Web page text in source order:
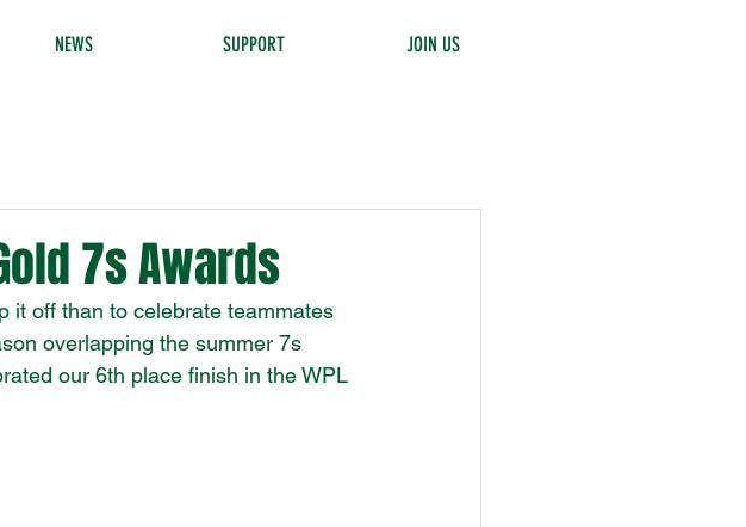
NEWS SUPPORT JOIN US
7s Awards
it off than to celebrate teammates
overlapping the summer 7s
our 6th place finish in the WPL